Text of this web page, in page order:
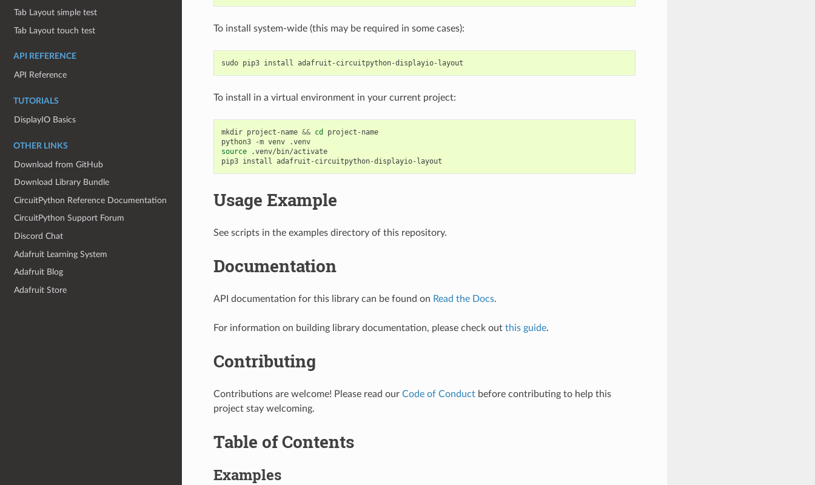
Tab Layout simple test
Tab Layout touch test
API REFERENCE
API Reference
TUTORIALS
DisplayIO Basics
OTHER LINKS
Download from GitHub
Download Library Bundle
CircuitPython Reference Documentation
CircuitPython Support Forum
Discord Chat
Adafruit Learning System
Adafruit Blog
Adafruit Store
To install system-wide (this may be required in some cases):
sudo pip3 install
To install in a virtual environment in your current project:
mkdir project-name && cd
project-name
python3
-m venv
.venv
source
.venv/bin/activate
pip3 install
Usage Example
See scripts in the examples directory of this repository.
Documentation
API documentation for this library can be found on Read the Docs.
For information on building library documentation, please check out this guide.
Contributing
Contributions are welcome! Please read our Code of Conductbefore contributing to help this
project stay welcoming.
Table of Contents
Examples